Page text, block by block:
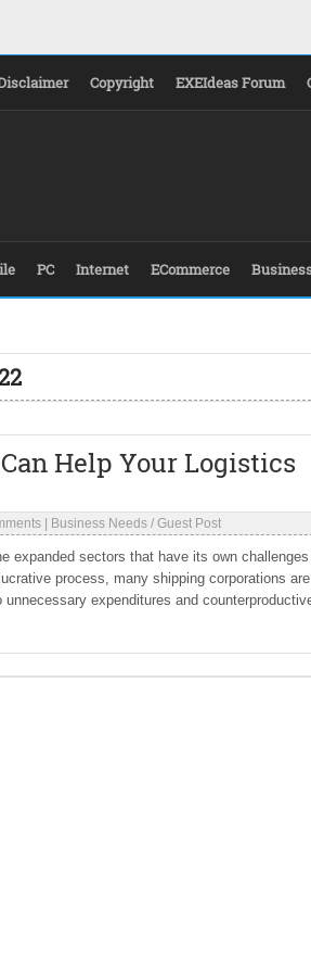
Copyright EXEIdeas Forum
PC Internet ECommerce
Help Your Logistics
Business Needs / Guest Post
expanded sectors that have its own challenges
process, many shipping corporations are
expenditures and